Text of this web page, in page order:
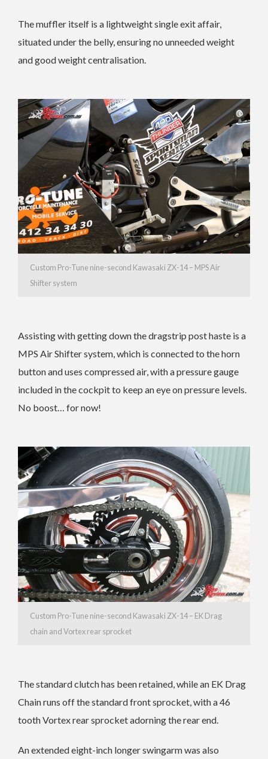
The muffler itself is a lightweight single exit affair,
situated under the belly, ensuring no unneeded weight
and good weight centralisation.
Custom Pro-Tune nine-second Kawasaki ZX-14 – MPS Air
Shifter system
Assisting with getting down the dragstrip post haste is a
MPS Air Shifter system, which is connected to the horn
button and uses compressed air, with a pressure gauge
included in the cockpit to keep an eye on pressure levels.
No boost… for now!
Custom Pro-Tune nine-second Kawasaki ZX-14 – EK Drag
chain and Vortex rear sprocket
The standard clutch has been retained, while an EK Drag
Chain runs off the standard front sprocket, with a 46
tooth Vortex rear sprocket adorning the rear end.
An extended eight-inch longer swingarm was also